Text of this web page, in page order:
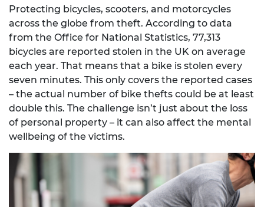
Protecting bicycles, scooters, and motorcycles
across the globe from theft. According to data
from the Office for National Statistics, 77,313
bicycles are reported stolen in the UK on average
each year. That means that a bike is stolen every
seven minutes. This only covers the reported cases
– the actual number of bike thefts could be at least
double this. The challenge isn’t just about the loss
of personal property – it can also affect the mental
wellbeing of the victims.